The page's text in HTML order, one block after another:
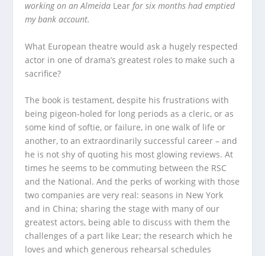
working on an Almeida Lear for six months had emptied
my bank account.
What European theatre would ask a hugely respected
actor in one of drama’s greatest roles to make such a
sacrifice?
The book is testament, despite his frustrations with
being pigeon-holed for long periods as a cleric, or as
some kind of softie, or failure, in one walk of life or
another, to an extraordinarily successful career – and
he is not shy of quoting his most glowing reviews. At
times he seems to be commuting between the RSC
and the National. And the perks of working with those
two companies are very real: seasons in New York
and in China; sharing the stage with many of our
greatest actors, being able to discuss with them the
challenges of a part like Lear; the research which he
loves and which generous rehearsal schedules